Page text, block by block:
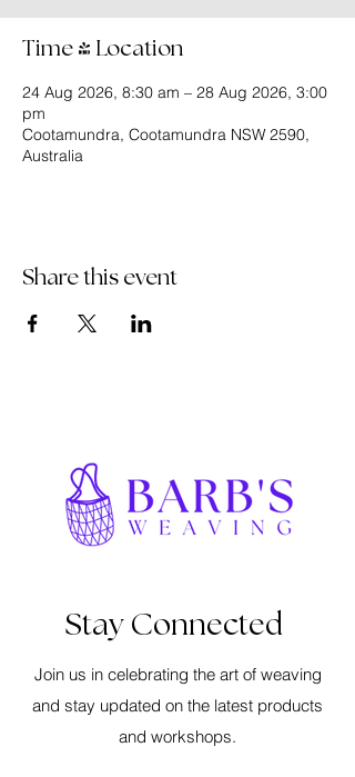
Time & Location
24 Aug 2026, 8:30 am – 28 Aug 2026, 3:00
pm
Cootamundra, Cootamundra NSW 2590,
Australia
Share this event
Stay Connected
Join us in celebrating the art of weaving
and stay updated on the latest products
and workshops.